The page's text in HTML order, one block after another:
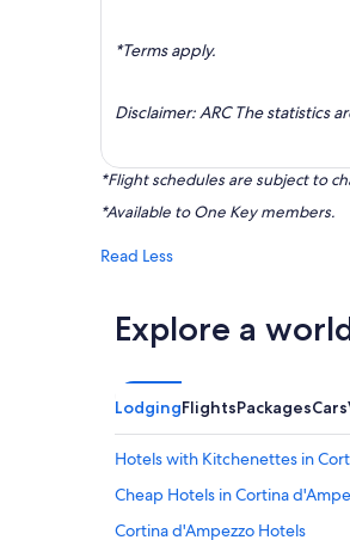
*Terms apply.
Disclaimer: ARC The statistics
*Flight schedules are subject to
*Available to One Key members.
Read Less
Explore a
LodgingFlightsPackagesCars
Hotels with Kitchenettes in
Cheap Hotels in Cortina
Cortina d'Ampezzo Hotels